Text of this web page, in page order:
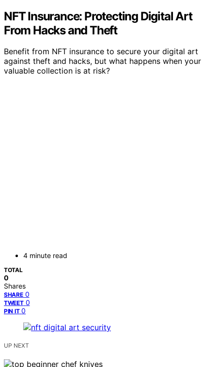
NFT Insurance: Protecting Digital Art
From Hacks and Theft
Benefit from NFT insurance to secure your digital art
against theft and hacks, but what happens when your
valuable collection is at risk?
4 minute read
TOTAL
0
Shares
SHARE 0
TWEET 0
PIN IT 0
UP NEXT